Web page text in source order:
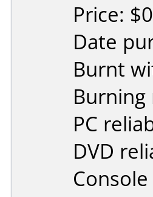
Price:
Date
Burnt
PC
DVD